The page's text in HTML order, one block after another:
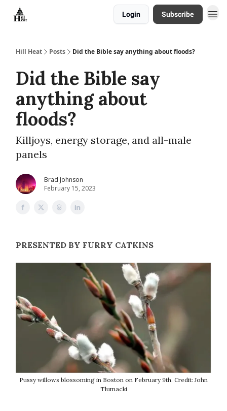
Login Subscribe
Hill Heat Posts Did the Bible say anything about floods?
Did the Bible say
anything about
floods?
Killjoys, energy storage, and all-male
panels
Brad Johnson
February 15, 2023
PRESENTED BY FURRY CATKINS
Pussy willows blossoming in Boston on February 9th. Credit: John
Tlumacki